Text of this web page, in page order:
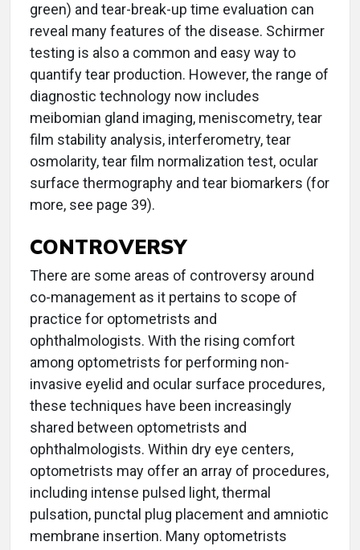
green) and tear-break-up time evaluation can
reveal many features of the disease. Schirmer
testing is also a common and easy way to
quantify tear production. However, the range of
diagnostic technology now includes
meibomian gland imaging, meniscometry, tear
film stability analysis, interferometry, tear
osmolarity, tear film normalization test, ocular
surface thermography and tear biomarkers (for
more, see page 39).
CONTROVERSY
There are some areas of controversy around
co-management as it pertains to scope of
practice for optometrists and
ophthalmologists. With the rising comfort
among optometrists for performing non-
invasive eyelid and ocular surface procedures,
these techniques have been increasingly
shared between optometrists and
ophthalmologists. Within dry eye centers,
optometrists may offer an array of procedures,
including intense pulsed light, thermal
pulsation, punctal plug placement and amniotic
membrane insertion. Many optometrists